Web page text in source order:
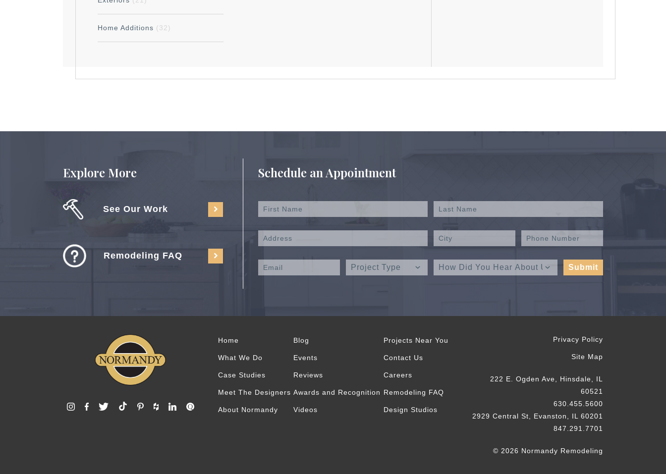
Home Additions (32)
Explore More
See Our Work
Remodeling FAQ
Schedule an Appointment
Home
What We Do
Case Studies
Meet The Designers
About Normandy
Blog
Events
Reviews
Awards and Recognition
Videos
Projects Near You
Contact Us
Careers
Remodeling FAQ
Design Studios
Privacy Policy
Site Map
222 E. Ogden Ave, Hinsdale, IL
60521
630.455.5600
2929 Central St, Evanston, IL 60201
847.291.7701
© 2026 Normandy Remodeling